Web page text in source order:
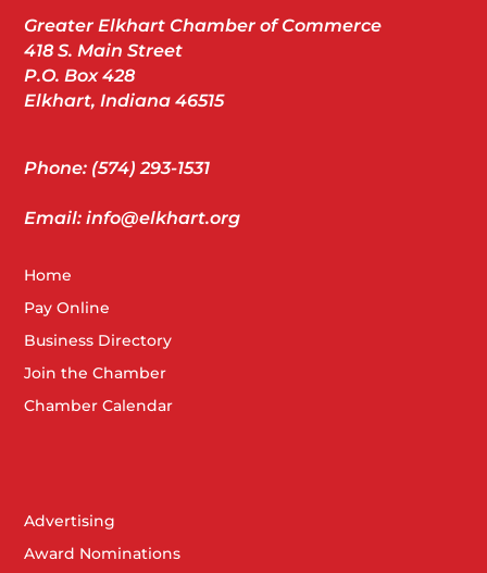
Greater Elkhart Chamber of Commerce
418 S. Main Street
P.O. Box 428
Elkhart, Indiana 46515
Phone: (574) 293-1531
Email: info@elkhart.org
Home
Pay Online
Business Directory
Join the Chamber
Chamber Calendar
Advertising
Award Nominations